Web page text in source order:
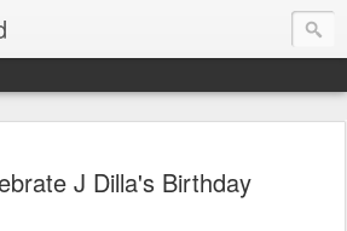
J Dilla's Birthday